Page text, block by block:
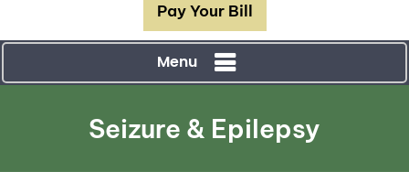
Pay Your Bill
Menu
Seizure & Epilepsy